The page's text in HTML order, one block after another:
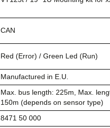
CAN
Red (Error) / Green Led (Run)
Manufactured in E.U.
Max. bus length: 225m, Max.
150m (depends on sensor type)
8471 50 000